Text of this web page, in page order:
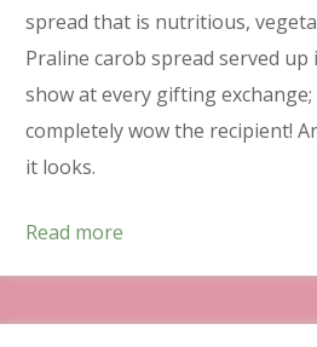
spread that is nutritious,
Praline carob spread served
show at every gifting
completely wow the recipient!
it looks.
Read more